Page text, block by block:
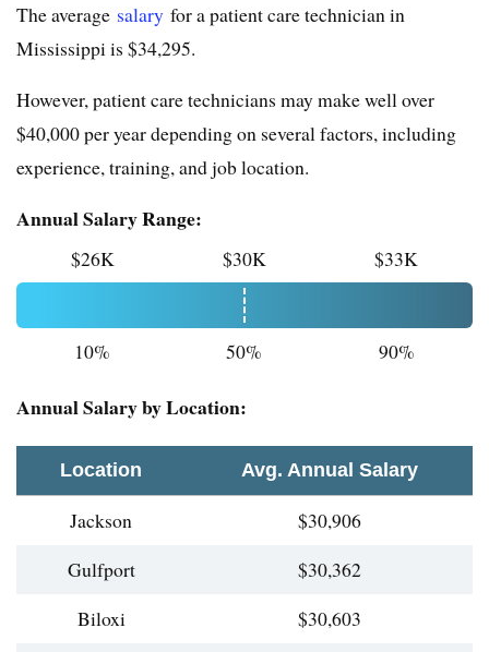
The average salary for a patient care technician in
Mississippi is $34,295.
However, patient care technicians may make well over
$40,000 per year depending on several factors, including
experience, training, and job location.
Annual Salary Range:
$26K $30K $33K
10% 50% 90%
Annual Salary by Location:
Location Avg. Annual Salary
Jackson
$30,906
Gulfport
$30,362
Biloxi
$30,603